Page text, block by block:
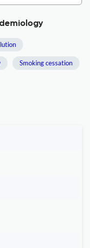
Smoking cessation